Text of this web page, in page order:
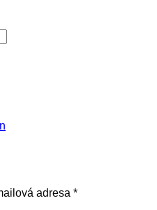
adresa *Povinné